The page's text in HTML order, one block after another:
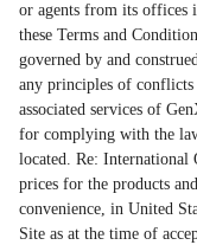
or agents from its offices
these Terms and
governed by and
any principles of conflicts
associated services of
for complying with the
located. Re: International
prices for the products
convenience, in United
Site as at the time of